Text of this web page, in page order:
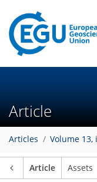
Article
Articles Volume 13,
Article Assets